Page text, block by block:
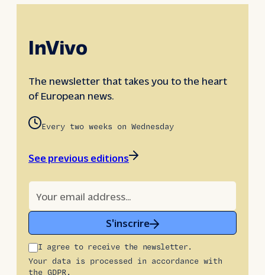
InVivo
The newsletter that takes you to the heart
of European news.
Every two weeks on Wednesday
See previous editions
S'inscrire
I agree to receive the newsletter.
Your data is processed in accordance with